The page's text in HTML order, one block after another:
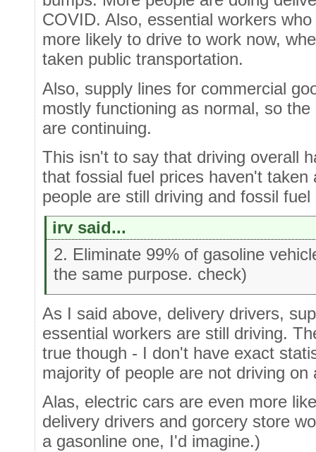
COVID. Also, essential workers
more likely to drive to work now,
taken public transportation.
Also, supply lines for commercial
mostly functioning as normal, so
are continuing.
This isn't to say that driving overall
that fossial fuel prices haven't
people are still driving and fossil
irv said...
2. Eliminate 99% of gasoline
the same purpose. check)
As I said above, delivery drivers,
essential workers are still driving.
true though - I don't have exact
majority of people are not driving on
Alas, electric cars are even more
delivery drivers and gorcery store
a gasonline one, I'd imagine.)